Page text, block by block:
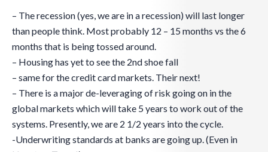
– The recession (yes, we are in a recession) will last longer
than people think. Most probably 12 – 15 months vs the 6
months that is being tossed around.
– Housing has yet to see the 2nd shoe fall
– same for the credit card markets. Their next!
– There is a major de-leveraging of risk going on in the
global markets which will take 5 years to work out of the
systems. Presently, we are 2 1/2 years into the cycle.
-Underwriting standards at banks are going up. (Even in